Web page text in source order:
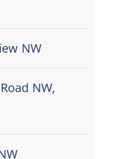
NW
NW,